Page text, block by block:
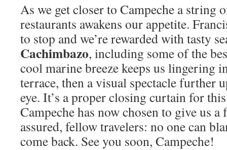
As we get closer to Campeche a string
restaurants awakens our appetite.
to stop and we’re rewarded with tasty
Cachimbazo, including some of the
cool marine breeze keeps us lingering
terrace, then a visual spectacle further
eye. It’s a proper closing curtain for
Campeche has now chosen to give us
assured, fellow travelers: no one can
come back. See you soon, Campeche!